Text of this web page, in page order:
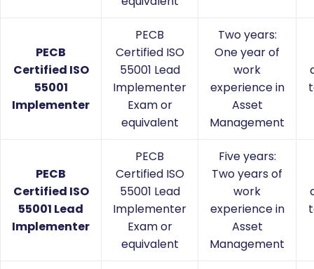
PECB
Certified ISO
55001
Implementer
PECB
Certified ISO
55001 Lead
Implementer
Exam or
equivalent
Two years:
One year of
work
experience in
Asset
Management
PECB
Certified ISO
55001 Lead
Implementer
PECB
Certified ISO
55001 Lead
Implementer
Exam or
equivalent
Five years:
Two years of
work
experience in
Asset
Management